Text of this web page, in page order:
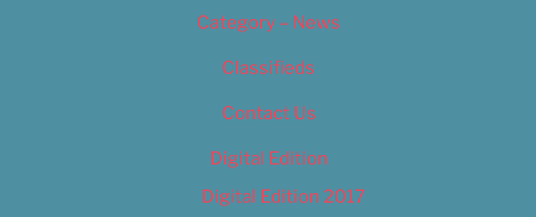
Category – News
Classifieds
Contact Us
Digital Edition
Digital Edition 2017